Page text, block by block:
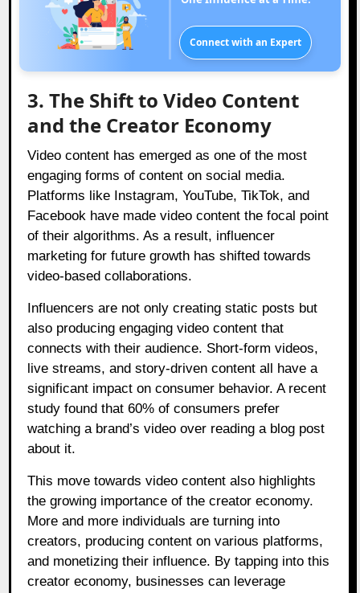
Connect with an Expert
3. The Shift to Video Content
and the Creator Economy
Video content has emerged as one of the most
engaging forms of content on social media.
Platforms like Instagram, YouTube, TikTok, and
Facebook have made video content the focal point
of their algorithms. As a result, influencer
marketing for future growth has shifted towards
video-based collaborations.
Influencers are not only creating static posts but
also producing engaging video content that
connects with their audience. Short-form videos,
live streams, and story-driven content all have a
significant impact on consumer behavior. A recent
study found that 60% of consumers prefer
watching a brand’s video over reading a blog post
about it.
This move towards video content also highlights
the growing importance of the creator economy.
More and more individuals are turning into
creators, producing content on various platforms,
and monetizing their influence. By tapping into this
creator economy, businesses can leverage